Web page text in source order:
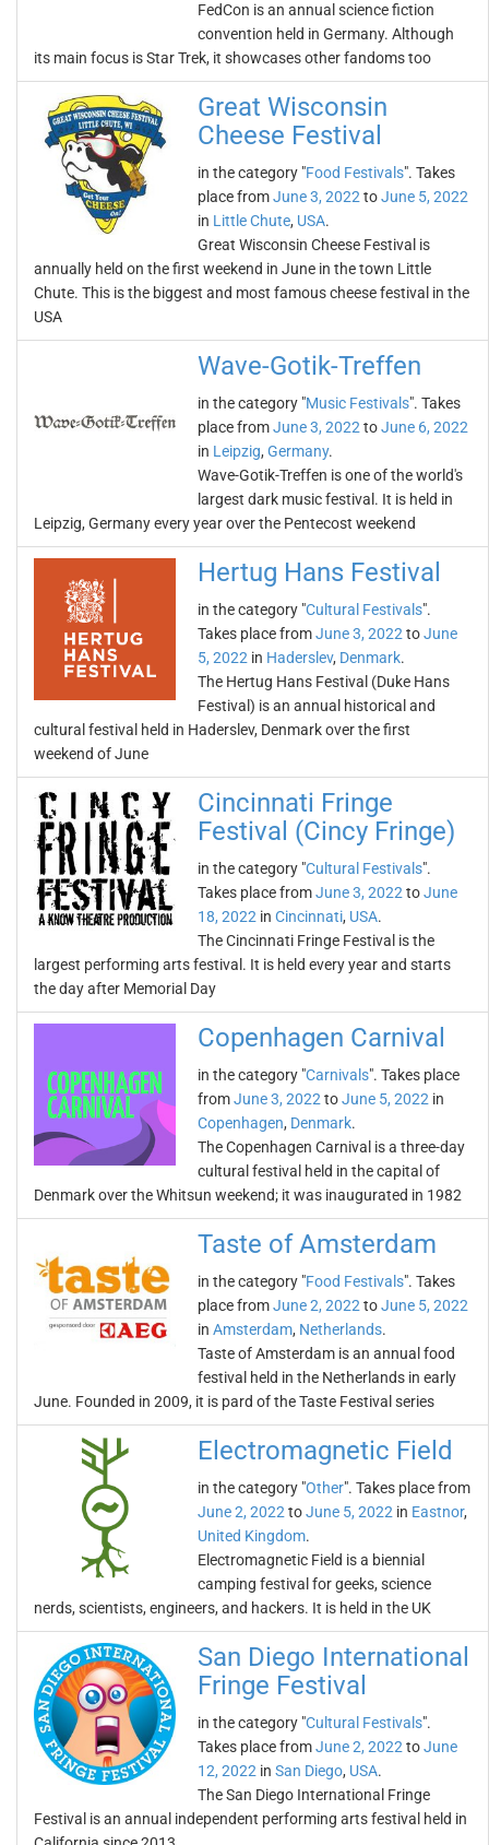
FedCon is an annual science fiction
convention held in Germany. Although
its main focus is Star Trek, it showcases other fandoms too
Great Wisconsin
Cheese Festival
in the category "Food Festivals". Takes
place fromJune 3, 2022 toJune 5, 2022
in Little Chute, USA.
Great Wisconsin Cheese Festival is
annually held on the first weekend in June in the town Little
Chute. This is the biggest and most famous cheese festival in the
USA
Wave-Gotik-Treffen
in the category "Music Festivals". Takes
place fromJune 3, 2022 toJune 6, 2022
in Leipzig, Germany.
Wave-Gotik-Treffen is one of the world's
largest dark music festival. It is held in
Leipzig, Germany every year over the Pentecost weekend
Hertug Hans Festival
in the category "Cultural Festivals".
Takes place fromJune 3, 2022 toJune
5, 2022 in Haderslev, Denmark.
The Hertug Hans Festival (Duke Hans
Festival) is an annual historical and
cultural festival held in Haderslev, Denmark over the first
weekend of June
Cincinnati Fringe
Festival (Cincy Fringe)
in the category "Cultural Festivals".
Takes place fromJune 3, 2022 toJune
18, 2022 in Cincinnati, USA.
The Cincinnati Fringe Festival is the
largest performing arts festival. It is held every year and starts
the day after Memorial Day
Copenhagen Carnival
in the category "Carnivals". Takes place
fromJune 3, 2022 toJune 5, 2022 in
Copenhagen, Denmark.
The Copenhagen Carnival is a three-day
cultural festival held in the capital of
Denmark over the Whitsun weekend; it was inaugurated in 1982
Taste of Amsterdam
in the category "Food Festivals". Takes
place fromJune 2, 2022 toJune 5, 2022
in Amsterdam, Netherlands.
Taste of Amsterdam is an annual food
festival held in the Netherlands in early
June. Founded in 2009, it is pard of the Taste Festival series
Electromagnetic Field
in the category "Other". Takes place from
June 2, 2022 toJune 5, 2022 in Eastnor,
United Kingdom.
Electromagnetic Field is a biennial
camping festival for geeks, science
nerds, scientists, engineers, and hackers. It is held in the UK
San Diego International
Fringe Festival
in the category "Cultural Festivals".
Takes place fromJune 2, 2022 toJune
12, 2022 in San Diego, USA.
The San Diego International Fringe
Festival is an annual independent performing arts festival held in